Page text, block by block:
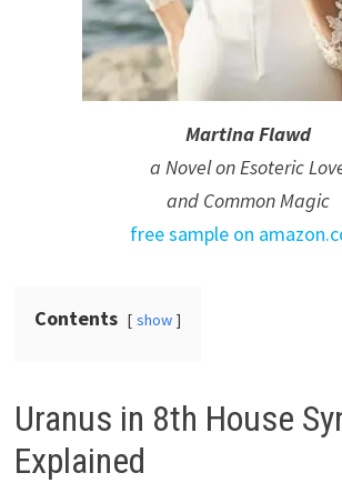
Martina Flawd
a Novel on Esoteric
and Common Magic
free sample on
Contents show
Uranus in 8th House
Explained